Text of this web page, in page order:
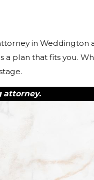
in Weddington
a plan that fits you.
attorney.